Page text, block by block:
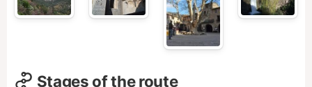
Stages of the route